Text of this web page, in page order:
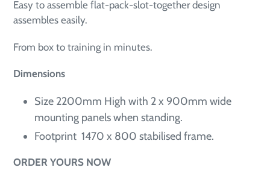
Easy to assemble flat-pack-slot-together design
assembles easily.
From box to training in minutes.
Dimensions
Size 2200mm High with 2 x 900mm wide
mounting panels when standing.
Footprint 1470 x 800 stabilised frame.
ORDER YOURS NOW